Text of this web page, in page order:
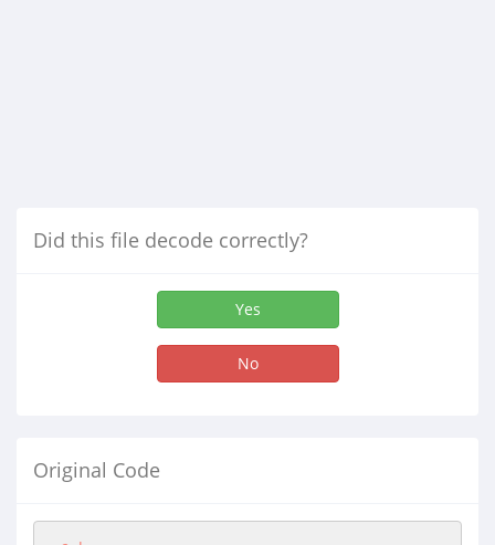
Did this file decode correctly?
Yes
No
Original Code